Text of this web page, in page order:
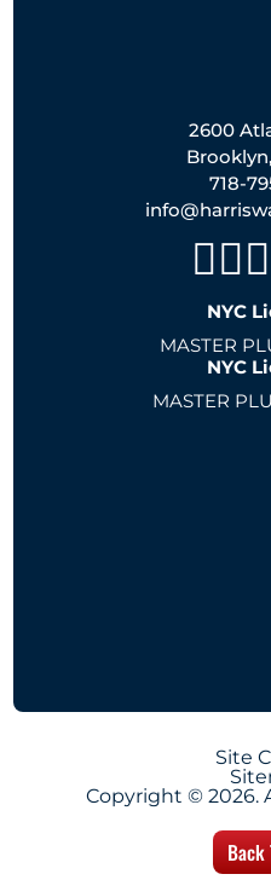
2600
718-
NYC
MASTER
NYC
MASTER
Site
Copyright © 2026.
Back